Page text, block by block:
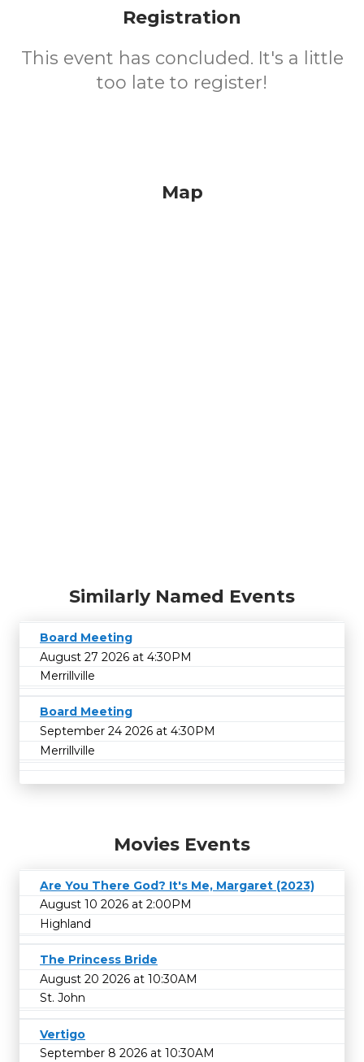
Registration
This event has concluded. It's a little
too late to register!
Map
Similarly Named Events
Board Meeting
August 27 2026 at 4:30PM
Merrillville
Board Meeting
September 24 2026 at 4:30PM
Merrillville
Movies Events
Are You There God? It's Me, Margaret (2023)
August 10 2026 at 2:00PM
Highland
The Princess Bride
August 20 2026 at 10:30AM
St. John
Vertigo
September 8 2026 at 10:30AM